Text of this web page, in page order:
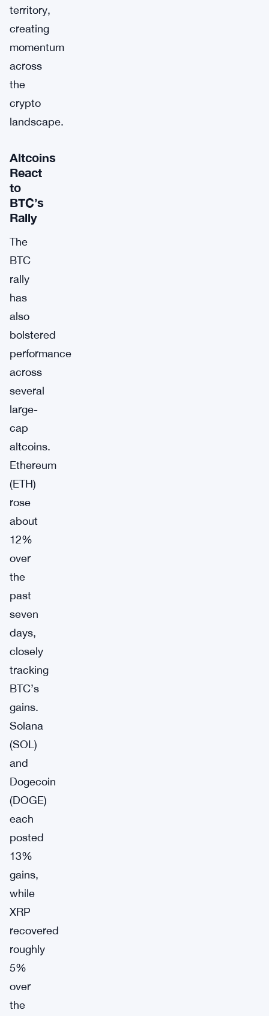
territory,
creating
momentum
across
the
crypto
landscape.
Altcoins
React
to
BTC’s
Rally
The
BTC
rally
has
also
bolstered
performance
across
several
large-
cap
altcoins.
Ethereum
(ETH)
rose
about
12%
over
the
past
seven
days,
closely
tracking
BTC’s
gains.
Solana
(SOL)
and
Dogecoin
(DOGE)
each
posted
13%
gains,
while
XRP
recovered
roughly
5%
over
the